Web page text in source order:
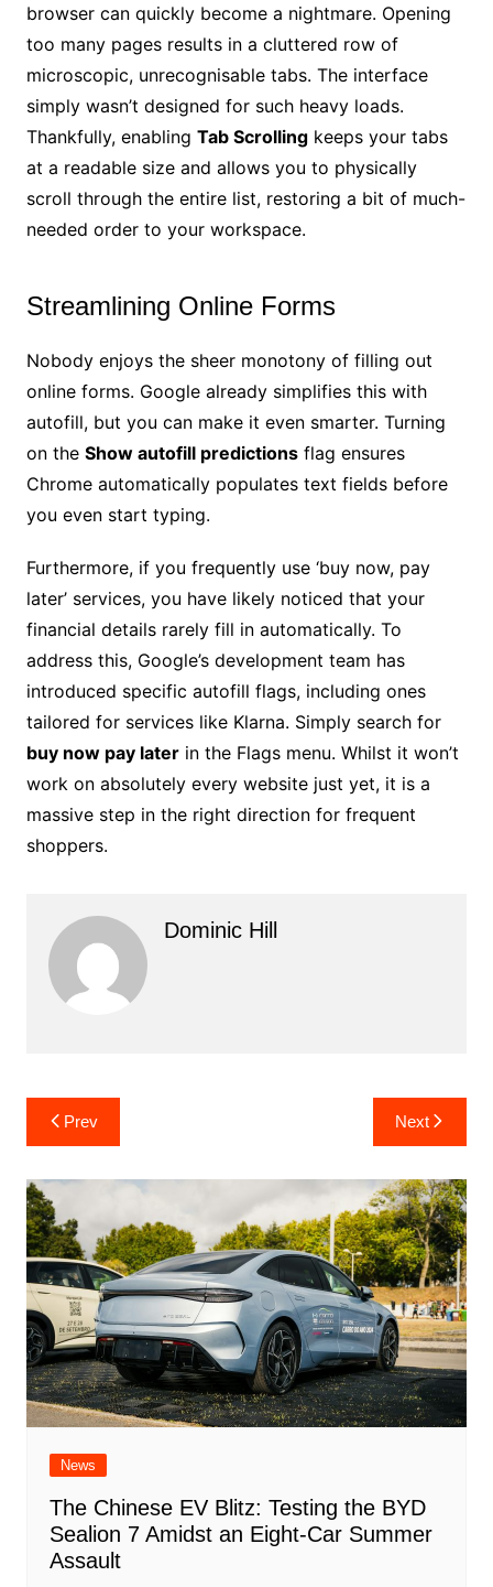
browser can quickly become a nightmare. Opening
too many pages results in a cluttered row of
microscopic, unrecognisable tabs. The interface
simply wasn’t designed for such heavy loads.
Thankfully, enabling Tab Scrollingkeeps your tabs
at a readable size and allows you to physically
scroll through the entire list, restoring a bit of much-
needed order to your workspace.
Streamlining Online Forms
Nobody enjoys the sheer monotony of filling out
online forms. Google already simplifies this with
autofill, but you can make it even smarter. Turning
on the Show autofill predictionsflag ensures
Chrome automatically populates text fields before
you even start typing.
Furthermore, if you frequently use ‘buy now, pay
later’ services, you have likely noticed that your
financial details rarely fill in automatically. To
address this, Google’s development team has
introduced specific autofill flags, including ones
tailored for services like Klarna. Simply search for
buy now pay laterin the Flags menu. Whilst it won’t
work on absolutely every website just yet, it is a
massive step in the right direction for frequent
shoppers.
Dominic Hill
Post
navigation
Prev Next
News
The Chinese EV Blitz: Testing the BYD
Sealion 7 Amidst an Eight-Car Summer
Assault